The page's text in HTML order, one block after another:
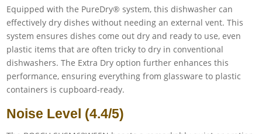
Equipped with the PureDry® system, this dishwasher can
effectively dry dishes without needing an external vent. This
system ensures dishes come out dry and ready to use, even
plastic items that are often tricky to dry in conventional
dishwashers. The Extra Dry option further enhances this
performance, ensuring everything from glassware to plastic
containers is cupboard-ready.
Noise Level (4.4/5)